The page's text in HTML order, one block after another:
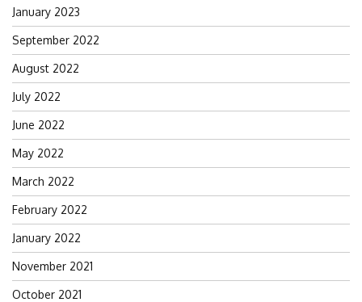
January 2023
September 2022
August 2022
July 2022
June 2022
May 2022
March 2022
February 2022
January 2022
November 2021
October 2021